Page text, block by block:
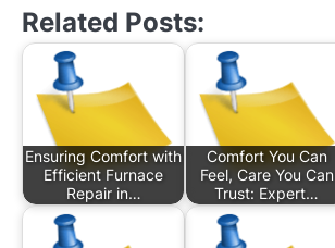
Related Posts:
Ensuring Comfort with
Efficient Furnace
Repair in…
Comfort You Can
Feel, Care You Can
Trust: Expert…